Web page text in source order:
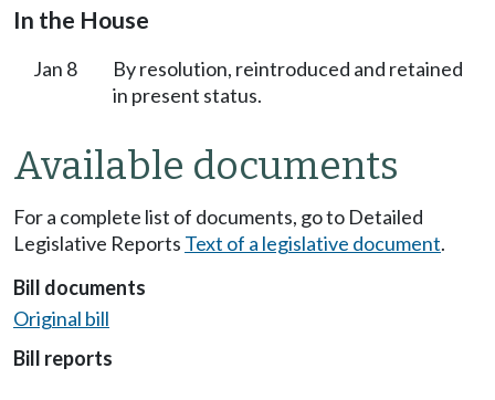
In the House
Jan 8
By resolution, reintroduced and retained
in present status.
Available documents
For a complete list of documents, go to Detailed
Legislative Reports Text of a legislative document.
Bill documents
Original bill
Bill reports